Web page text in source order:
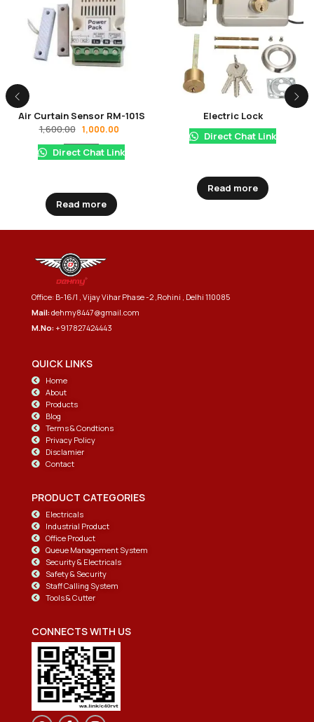
Air Curtain Sensor RM-101S
1,600.00 1,000.00
Direct Chat Link
Read more
Electric Lock
Direct Chat Link
Read more
Office: B-16/1 , Vijay Vihar Phase -2 ,Rohini , Delhi 110085
Mail:dehmy8447@gmail.com
M.No: +917827424443
QUICK LINKS
Home
About
Products
Blog
Terms & Condtions
Privacy Policy
Disclamier
Contact
PRODUCT CATEGORIES
Electricals
Industrial Product
Office Product
Queue Management System
Security & Electricals
Safety & Security
Staff Calling System
Tools & Cutter
CONNECTS WITH US